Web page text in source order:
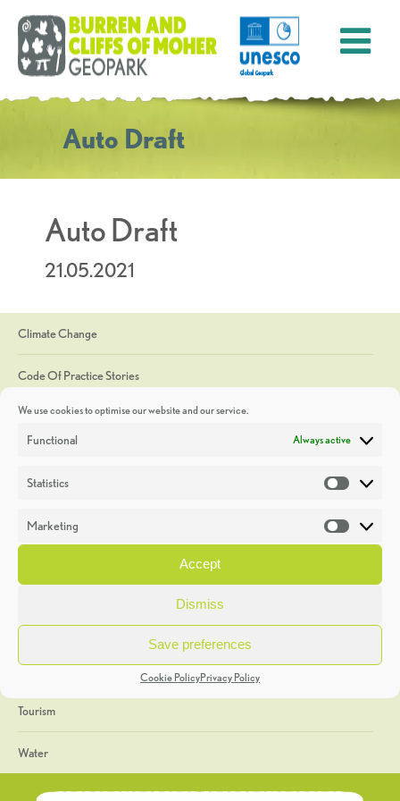
We use cookies to optimise our website and our service.
Functional Always active
Statistics
Marketing
Accept
Dismiss
Save preferences
Cookie PolicyPrivacy Policy
Auto Draft
Auto Draft
21.05.2021
Climate Change
Code Of Practice Stories
Discoveries
Heritage Week
General
Geology
The Geopark
Tourism
Water